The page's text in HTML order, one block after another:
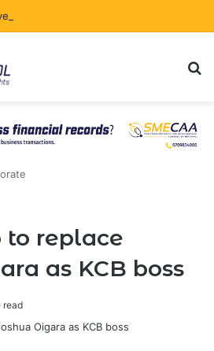
to replace
as KCB boss
read